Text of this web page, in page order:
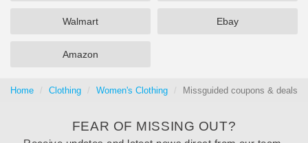
Walmart Ebay
Amazon
Home Clothing Women's Clothing Missguided coupons & deals
FEAR OF MISSING OUT?